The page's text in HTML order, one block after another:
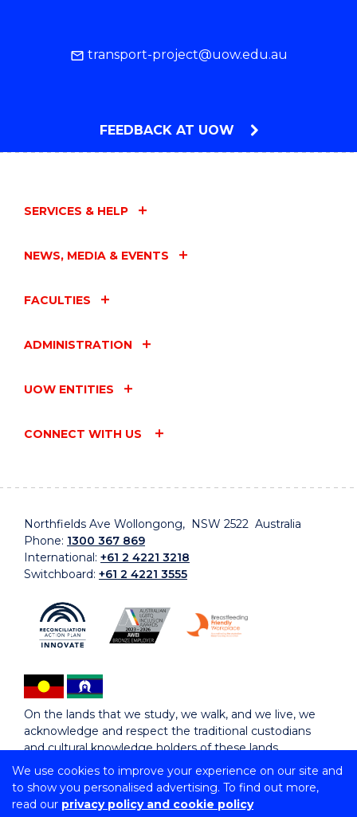
We use cookies to improve your experience on our site and
to show you personalised advertising. To find out more,
read our privacy policy and cookie policy
transport-project@uow.edu.au
FEEDBACK AT UOW
SERVICES & HELP
NEWS, MEDIA & EVENTS
FACULTIES
ADMINISTRATION
UOW ENTITIES
CONNECT WITH US
Northfields Ave Wollongong, NSW 2522 Australia
Phone: 1300 367 869
International: +61 2 4221 3218
Switchboard: +61 2 4221 3555
On the lands that we study, we walk, and we live, we
acknowledge and respect the traditional custodians
and cultural knowledge holders of these lands.
Copyright © 2026 University of Wollongong
CRICOS Provider No: 00102E | TEQSA Provider ID: